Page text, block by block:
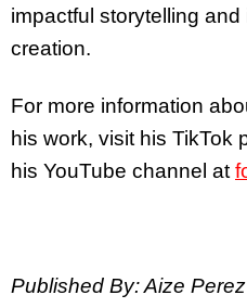
impactful storytelling
creation.
For more information
his work, visit his TikTok
his YouTube channel at
Published By: Aize Perez